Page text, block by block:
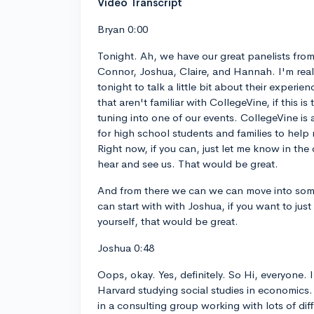
Bryan 0:00
Tonight. Ah, we have our great panelists
Connor, Joshua, Claire, and Hannah. I'm
tonight to talk a little bit about their
that aren't familiar with CollegeVine, if this is
tuning into one of our events. CollegeVine is
for high school students and families to
Right now, if you can, just let me know in
hear and see us. That would be great.
And from there we can we can move into
can start with with Joshua, if you want to
yourself, that would be great.
Joshua 0:48
Oops, okay. Yes, definitely. So Hi, everyone.
Harvard studying social studies in
in a consulting group working with lots of